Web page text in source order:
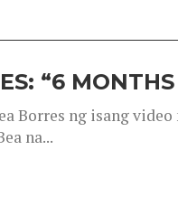
“6
Borres ng isang
na...